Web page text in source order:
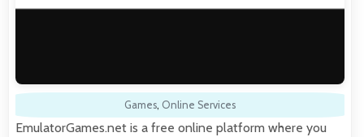
Games, Online Services
EmulatorGames.net is a free online platform where you